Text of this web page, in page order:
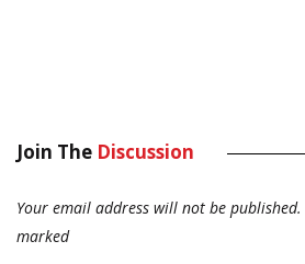
Join The Discussion
Your email address will not be published.
marked